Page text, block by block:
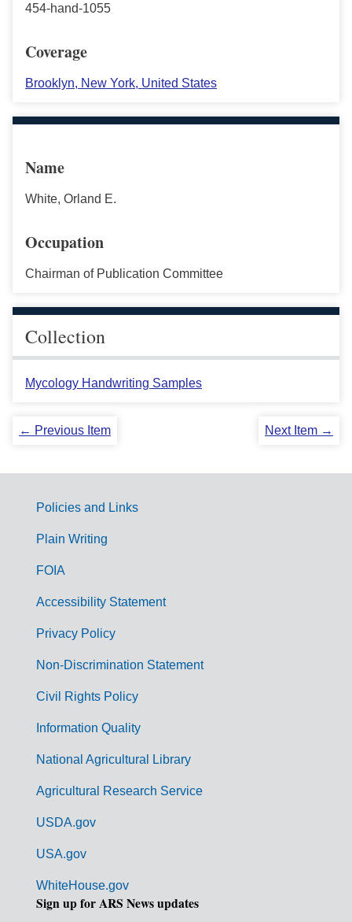
454-hand-1055
Coverage
Brooklyn, New York, United States
Name
White, Orland E.
Occupation
Chairman of Publication Committee
Collection
Mycology Handwriting Samples
← Previous Item Next Item →
G
m
Policies and Links
Plain Writing
FOIA
Accessibility Statement
Privacy Policy
Non-Discrimination Statement
Civil Rights Policy
Information Quality
National Agricultural Library
Agricultural Research Service
USDA.gov
USA.gov
WhiteHouse.gov
Sign up for ARS News updates